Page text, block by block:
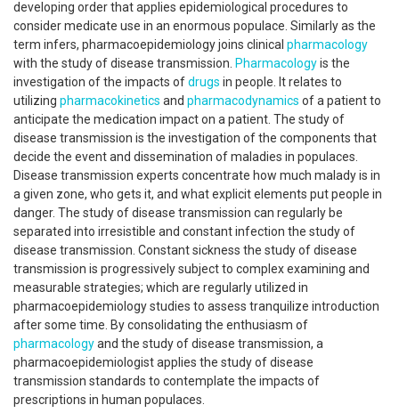
developing order that applies epidemiological procedures to
consider medicate use in an enormous populace. Similarly as the
term infers, pharmacoepidemiology joins clinical pharmacology
with the study of disease transmission. Pharmacologyis the
investigation of the impacts ofdrugs in people. It relates to
utilizing pharmacokinetics and pharmacodynamics of a patient to
anticipate the medication impact on a patient. The study of
disease transmission is the investigation of the components that
decide the event and dissemination of maladies in populaces.
Disease transmission experts concentrate how much malady is in
a given zone, who gets it, and what explicit elements put people in
danger. The study of disease transmission can regularly be
separated into irresistible and constant infection the study of
disease transmission. Constant sickness the study of disease
transmission is progressively subject to complex examining and
measurable strategies; which are regularly utilized in
pharmacoepidemiology studies to assess tranquilize introduction
after some time. By consolidating the enthusiasm of
pharmacologyand the study of disease transmission, a
pharmacoepidemiologist applies the study of disease
transmission standards to contemplate the impacts of
prescriptions in human populaces.